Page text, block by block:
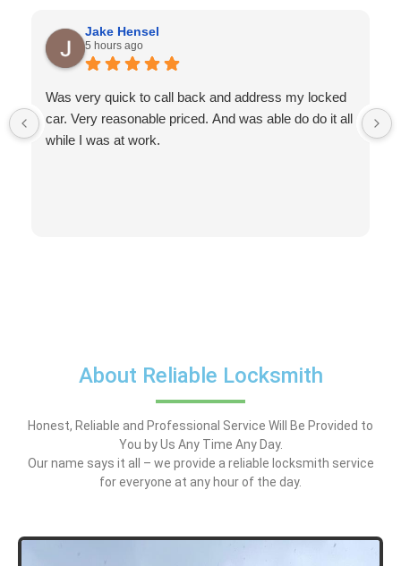
Jake Hensel
5 hours ago
Was very quick to call back and address my locked
car. Very reasonable priced. And was able do do it all
while I was at work.
About Reliable Locksmith
Honest, Reliable and Professional Service Will Be Provided to
You by Us Any Time Any Day.
Our name says it all – we provide a reliable locksmith service
for everyone at any hour of the day.